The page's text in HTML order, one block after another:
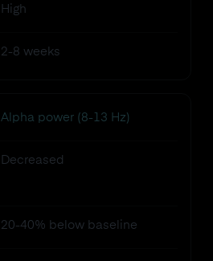
High
2-8 weeks
Alpha power (8-13 Hz)
Decreased
20-40% below baseline